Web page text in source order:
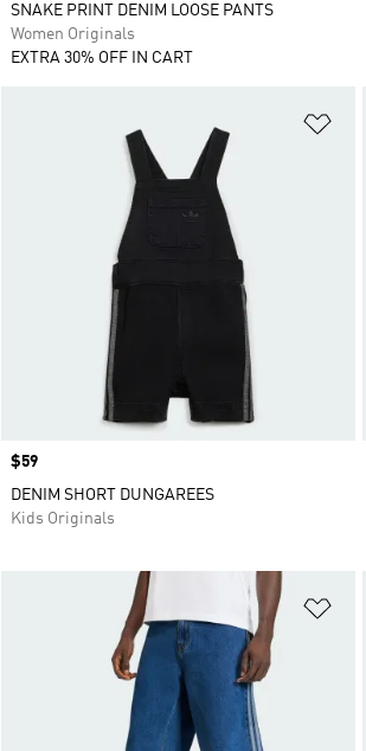
SNAKE PRINT DENIM LOOSE PANTS
Women Originals
EXTRA 30% OFF IN CART
Price
$59
DENIM SHORT DUNGAREES
Kids Originals